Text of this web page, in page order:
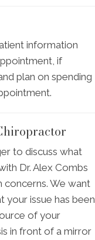
information
if
plan on spending
to discuss what
Dr. Alex Combs
concerns. We want
your issue has been
of your
in front of a mirror